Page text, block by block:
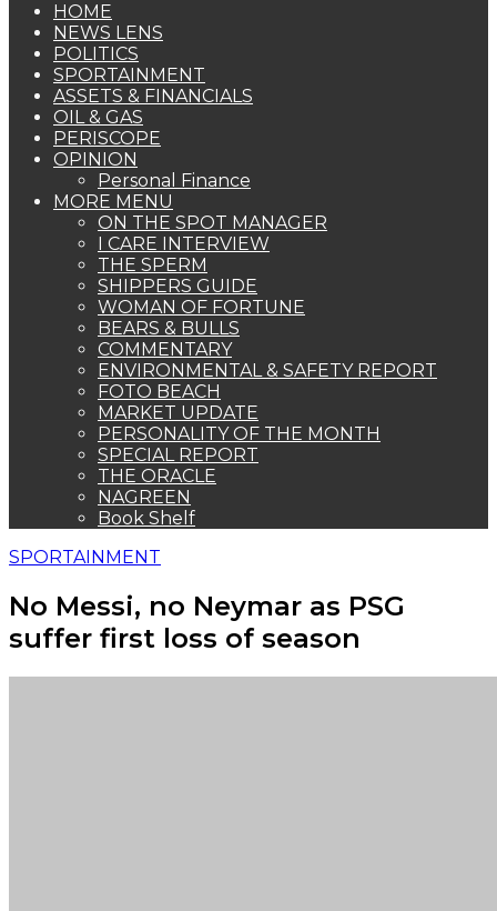
HOME
NEWS LENS
POLITICS
SPORTAINMENT
ASSETS & FINANCIALS
OIL & GAS
PERISCOPE
OPINION
Personal Finance
MORE MENU
ON THE SPOT MANAGER
I CARE INTERVIEW
THE SPERM
SHIPPERS GUIDE
WOMAN OF FORTUNE
BEARS & BULLS
COMMENTARY
ENVIRONMENTAL & SAFETY REPORT
FOTO BEACH
MARKET UPDATE
PERSONALITY OF THE MONTH
SPECIAL REPORT
THE ORACLE
NAGREEN
Book Shelf
SPORTAINMENT
No Messi, no Neymar as PSG
suffer first loss of season